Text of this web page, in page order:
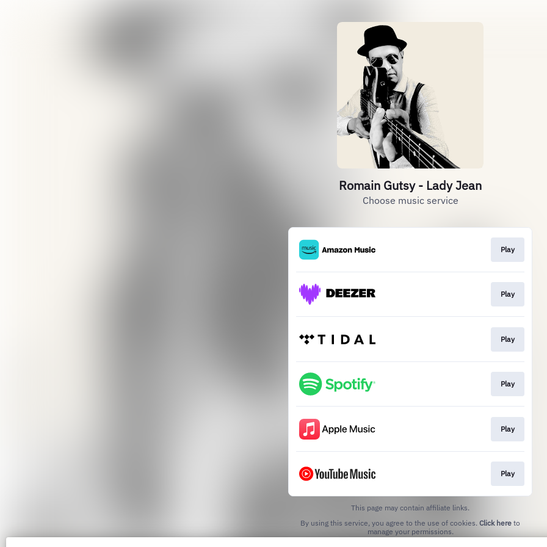
Romain Gutsy - Lady Jean
Choose music service
Play
Play
Play
Play
Play
Play
This page may contain affiliate links.
By using this service, you agree to the use of cookies. Click here to
manage your permissions.